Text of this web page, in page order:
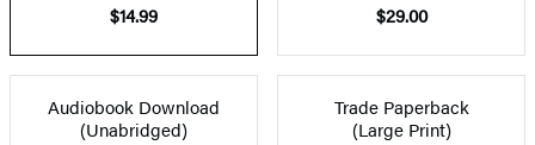
$14.99
$29.00
Audiobook Download
(Unabridged)
Trade Paperback
(Large Print)